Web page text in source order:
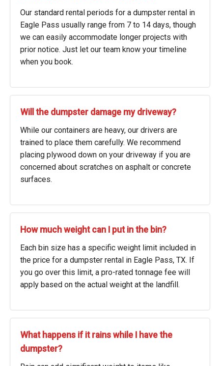
Our standard rental periods for a dumpster rental in
Eagle Pass usually range from 7 to 14 days, though
we can easily accommodate longer projects with
prior notice. Just let our team know your timeline
when you book.
Will the dumpster damage my driveway?
While our containers are heavy, our drivers are
trained to place them carefully. We recommend
placing plywood down on your driveway if you are
concerned about scratches on asphalt or concrete
surfaces.
How much weight can I put in the bin?
Each bin size has a specific weight limit included in
the price for a dumpster rental in Eagle Pass, TX. If
you go over this limit, a pro-rated tonnage fee will
apply based on the actual weight at the landfill.
What happens if it rains while I have the
dumpster?